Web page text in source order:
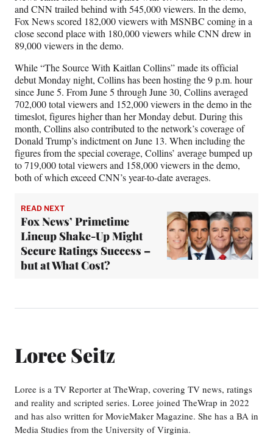
and CNN trailed behind with 545,000 viewers. In the demo,
Fox News scored 182,000 viewers with MSNBC coming in a
close second place with 180,000 viewers while CNN drew in
89,000 viewers in the demo.
While “The Source With Kaitlan Collins” made its official
debut Monday night, Collins has been hosting the 9 p.m. hour
since June 5. From June 5 through June 30, Collins averaged
702,000 total viewers and 152,000 viewers in the demo in the
timeslot, figures higher than her Monday debut. During this
month, Collins also contributed to the network’s coverage of
Donald Trump’s indictment on June 13. When including the
figures from the special coverage, Collins’ average bumped up
to 719,000 total viewers and 158,000 viewers in the demo,
both of which exceed CNN’s year-to-date averages.
READ NEXT
Fox News’ Primetime
Lineup Shake-Up Might
Secure Ratings Success –
but at What Cost?
Loree Seitz
Loree is a TV Reporter at TheWrap, covering TV news, ratings
and reality and scripted series. Loree joined TheWrap in 2022
and has also written for MovieMaker Magazine. She has a BA in
Media Studies from the University of Virginia.